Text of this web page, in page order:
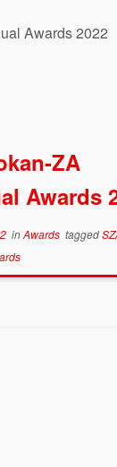
ZA
Awards
inAwards tagged